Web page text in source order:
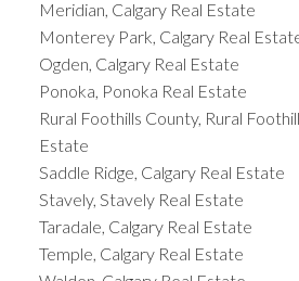
Meridian, Calgary Real Estate
Monterey Park, Calgary Real
Ogden, Calgary Real Estate
Ponoka, Ponoka Real Estate
Rural Foothills County, Rural
Estate
Saddle Ridge, Calgary Real Estate
Stavely, Stavely Real Estate
Taradale, Calgary Real Estate
Temple, Calgary Real Estate